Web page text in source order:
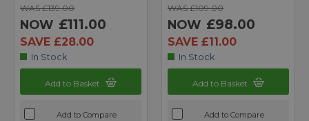
WAS £139.00
NOW £111.00
SAVE £28.00
In Stock
Add to Basket
Add to Compare
WAS £109.00
NOW £98.00
SAVE £11.00
In Stock
Add to Basket
Add to Compare